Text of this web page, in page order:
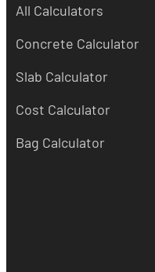
All Calculators
Concrete Calculator
Slab Calculator
Cost Calculator
Bag Calculator